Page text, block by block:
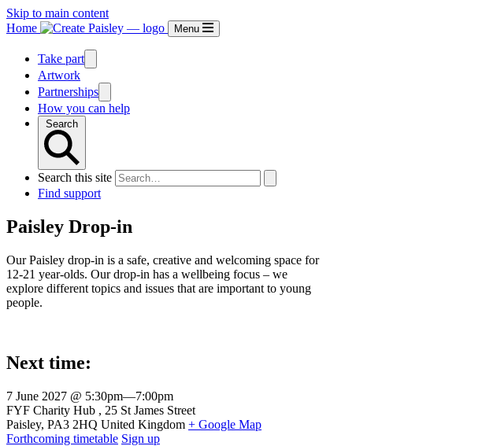
Skip to main content
Home
Menu
Take part
Artwork
Partnerships
How you can help
Search
Search this site
Find support
Paisley Drop-in
Our Paisley drop-in is a safe, creative and welcoming space for
12-21 year-olds. Our drop-in has a wellbeing focus – we
explore different topics and issues that are important to young
people.
Next time:
7 June 2027 @ 5:30pm—7:00pm
Venue
FYF Charity Hub
25 St James Street
Paisley, PA3 2HQ United Kingdom + Google Map
Forthcoming timetable Sign up